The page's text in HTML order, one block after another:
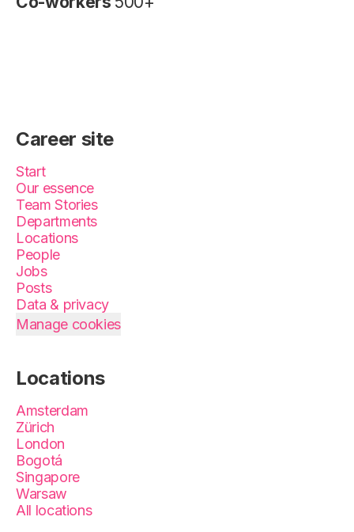
Career site
Start
Our essence
Team Stories
Departments
Locations
People
Jobs
Posts
Data & privacy
Manage cookies
Locations
Amsterdam
Zürich
London
Bogotá
Singapore
Warsaw
All locations